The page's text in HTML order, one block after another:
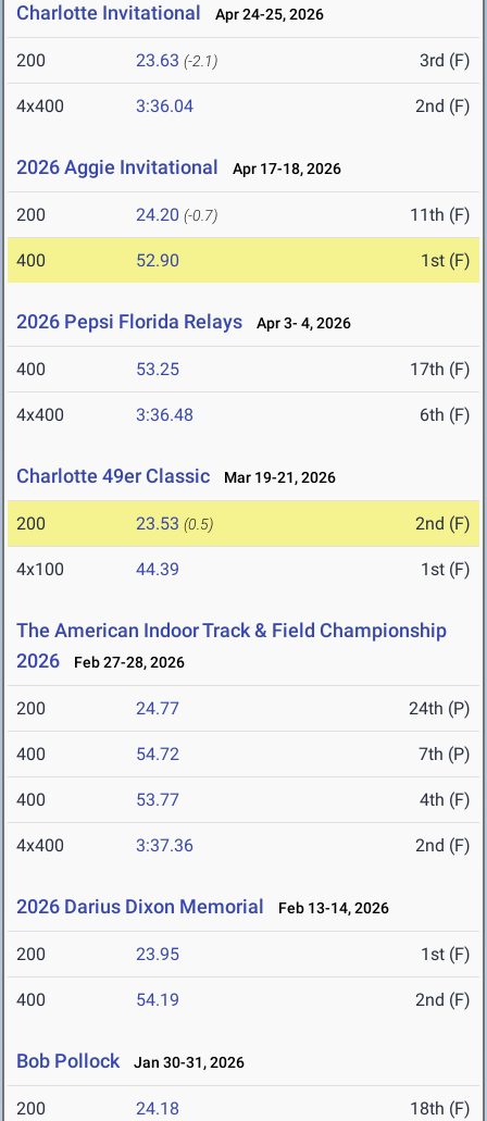
Charlotte Invitational Apr 24-25, 2026
200 23.63 (-2.1) 3rd (F)
4x400 3:36.04 2nd (F)
2026 Aggie Invitational Apr 17-18, 2026
200 24.20 (-0.7) 11th (F)
400 52.90 1st (F)
2026 Pepsi Florida Relays Apr 3- 4, 2026
400 53.25 17th (F)
4x400 3:36.48 6th (F)
Charlotte 49er Classic Mar 19-21, 2026
200 23.53 (0.5) 2nd (F)
4x100 44.39 1st (F)
The American Indoor Track & Field Championship
2026
Feb 27-28, 2026
200 24.77 24th (P)
400 54.72 7th (P)
400 53.77 4th (F)
4x400 3:37.36 2nd (F)
2026 Darius Dixon Memorial Feb 13-14, 2026
200 23.95 1st (F)
400 54.19 2nd (F)
Bob Pollock Jan 30-31, 2026
200 24.18 18th (F)